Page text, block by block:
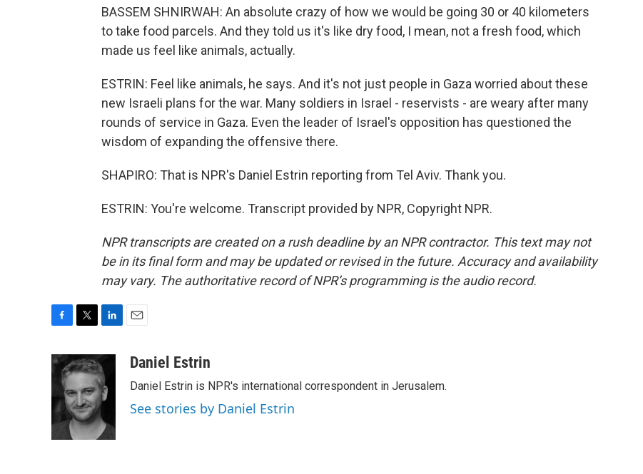
BASSEM SHNIRWAH: An absolute crazy of how we would be going 30 or 40 kilometers
to take food parcels. And they told us it's like dry food, I mean, not a fresh food, which
made us feel like animals, actually.
ESTRIN: Feel like animals, he says. And it's not just people in Gaza worried about these
new Israeli plans for the war. Many soldiers in Israel - reservists - are weary after many
rounds of service in Gaza. Even the leader of Israel's opposition has questioned the
wisdom of expanding the offensive there.
SHAPIRO: That is NPR's Daniel Estrin reporting from Tel Aviv. Thank you.
ESTRIN: You're welcome. Transcript provided by NPR, Copyright NPR.
NPR transcripts are created on a rush deadline by an NPR contractor. This text may not
be in its final form and may be updated or revised in the future. Accuracy and availability
may vary. The authoritative record of NPR’s programming is the audio record.
c
e
o
i
t
t
e
r
n
k
e
d
I
n
aDaniel Estrin
Daniel Estrin is NPR's international correspondent in Jerusalem.
See stories by Daniel Estrin